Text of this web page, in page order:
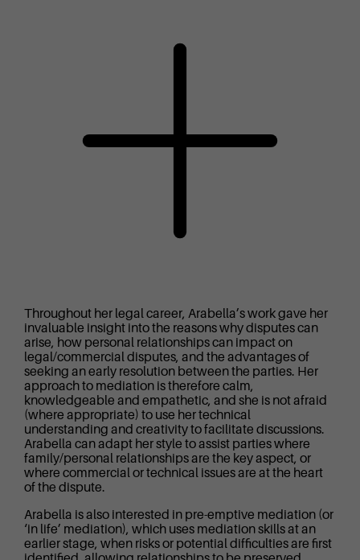
Throughout her legal career, Arabella’s work gave her
invaluable insight into the reasons why disputes can
arise, how personal relationships can impact on
legal/commercial disputes, and the advantages of
seeking an early resolution between the parties. Her
approach to mediation is therefore calm,
knowledgeable and empathetic, and she is not afraid
(where appropriate) to use her technical
understanding and creativity to facilitate discussions.
Arabella can adapt her style to assist parties where
family/personal relationships are the key aspect, or
where commercial or technical issues are at the heart
of the dispute.
Arabella is also interested in pre-emptive mediation (or
‘in life’ mediation), which uses mediation skills at an
earlier stage, when risks or potential difficulties are first